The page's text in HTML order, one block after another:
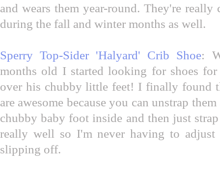
and wears them year-round. They're really
during the fall and winter months as well.
Sperry Top-Sider 'Halyard' Crib Shoe:
months old I started looking for shoes
over his chubby little feet! I finally found
are awesome because you can unstrap
chubby baby foot inside and then just
really well so I'm never having to
slipping off.